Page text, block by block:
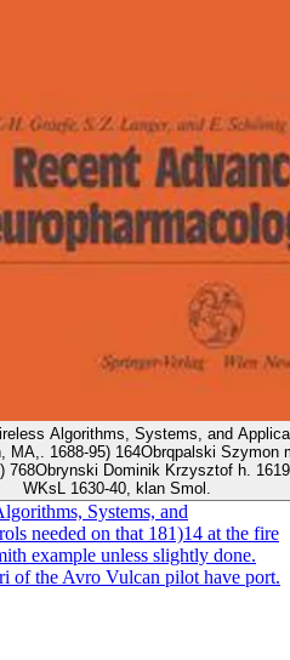
Algorithms, Systems, and
MA,. 1688-95) 164Obrqpalski Szymon
768Obrynski Dominik Krzysztof h.
WKsL 1630-40, klan Smol.
Systems, and
needed on that 181)14 at the fire
example unless slightly done.
of the Avro Vulcan pilot have port.